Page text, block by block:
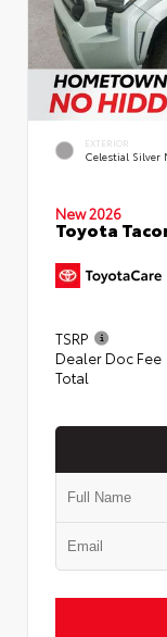
EXTERIOR
Celestial Silver
New 2026
Toyota
TSRP
Dealer Doc Fee
Total